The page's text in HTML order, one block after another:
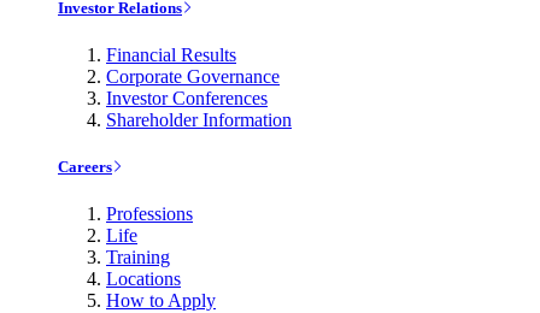
Investor Relations
Financial Results
Corporate Governance
Investor Conferences
Shareholder Information
Careers
Professions
Life
Training
Locations
How to Apply